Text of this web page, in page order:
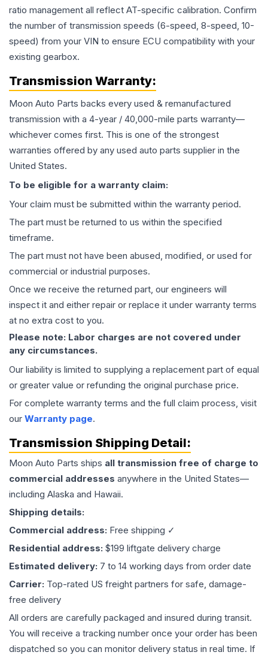
ratio management all reflect AT-specific calibration. Confirm
the number of transmission speeds (6-speed, 8-speed, 10-
speed) from your VIN to ensure ECU compatibility with your
existing gearbox.
Transmission Warranty:
Moon Auto Parts backs every used & remanufactured
transmission with a 4-year / 40,000-mile parts warranty—
whichever comes first. This is one of the strongest
warranties offered by any used auto parts supplier in the
United States.
To be eligible for a warranty claim:
Your claim must be submitted within the warranty period.
The part must be returned to us within the specified
timeframe.
The part must not have been abused, modified, or used for
commercial or industrial purposes.
Once we receive the returned part, our engineers will
inspect it and either repair or replace it under warranty terms
at no extra cost to you.
Please note: Labor charges are not covered under
any circumstances.
Our liability is limited to supplying a replacement part of equal
or greater value or refunding the original purchase price.
For complete warranty terms and the full claim process, visit
our Warranty page.
Transmission Shipping Detail:
Moon Auto Parts ships all transmission free of charge to
commercial addresses anywhere in the United States—
including Alaska and Hawaii.
Shipping details:
Commercial address: Free shipping ✓
Residential address: $199 liftgate delivery charge
Estimated delivery: 7 to 14 working days from order date
Carrier: Top-rated US freight partners for safe, damage-
free delivery
All orders are carefully packaged and insured during transit.
You will receive a tracking number once your order has been
dispatched so you can monitor delivery status in real time. If